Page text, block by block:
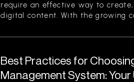
require an effective way to
digital content. With the growing
Best Practices for
Management System: